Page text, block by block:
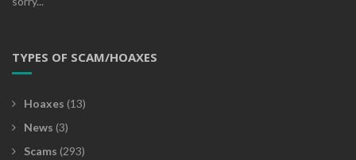
TYPES OF SCAM/HOAXES
Hoaxes (13)
News (3)
Scams (293)